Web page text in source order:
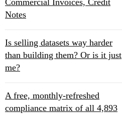
Commercial Invoices, Credit
Notes
Is selling datasets way harder
than building them? Or is it just
me?
A free, monthly-refreshed
compliance matrix of all 4,893